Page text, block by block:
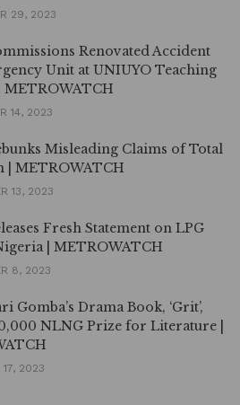
29, 2023
Renovated Accident
Unit at UNIUYO Teaching
14, 2023
Misleading Claims of Total
| METROWATCH
13, 2023
Fresh Statement on LPG
| METROWATCH
8, 2023
Gomba’s Drama Book, ‘Grit’,
NLNG Prize for Literature |
2023